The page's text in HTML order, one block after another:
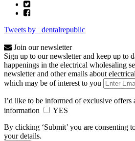
Tweets by _dentalrepublic
Join our newsletter
Sign up to our newsletter and keep up to
happenings in the electrical wholesaling
newsletter and other emails about
which may be of interest to you
I’d like to be informed of exclusive offers
information
YES
By clicking ‘Submit’ you are consenting
your details.